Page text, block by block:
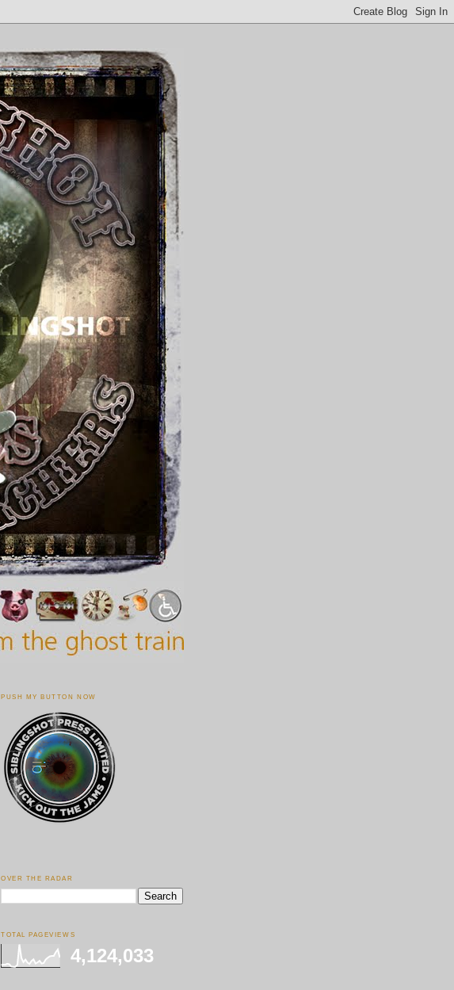
PUSH MY BUTTON NOW
OVER THE RADAR
TOTAL PAGEVIEWS
4,124,033